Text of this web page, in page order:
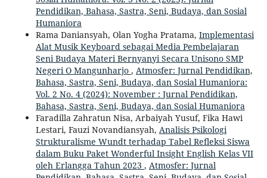
Pendidikan, Bahasa, Sastra, Seni, Budaya, dan Sosial
Humaniora
Rama Daniansyah, Olan Yogha Pratama, Implementasi
Alat Musik Keyboard sebagai Media Pembelajaran
Seni Budaya Materi Bernyanyi Secara Unisono SMP
Negeri O Mangunharjo , Atmosfer: Jurnal Pendidikan,
Bahasa, Sastra, Seni, Budaya, dan Sosial Humaniora:
Vol. 2 No. 4 (2024): November : Jurnal Pendidikan,
Bahasa, Sastra, Seni, Budaya, dan Sosial Humaniora
Faradilla Zahratun Nisa, Arbaiyah Yusuf, Fika Hawi
Lestari, Fauzi Novandiansyah, Analisis Psikologi
Strukturalisme Wundt terhadap Tabel Refleksi Siswa
dalam Buku Paket Wonderful Insight English Kelas VII
oleh Erlangga Tahun 2023 , Atmosfer: Jurnal